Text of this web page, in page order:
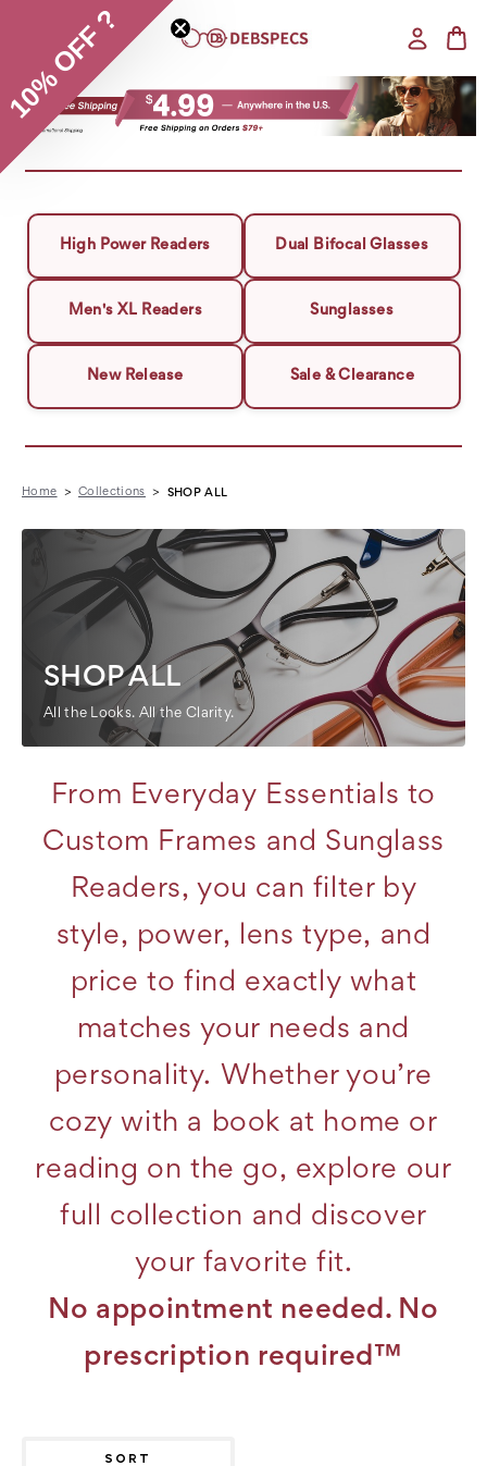
High Power Readers Dual Bifocal Glasses
Men's XL Readers Sunglasses
New Release Sale & Clearance
Home Collections SHOP ALL
SHOP ALL
All the Looks. All the Clarity.
From Everyday Essentials to
Custom Frames and Sunglass
Readers, you can filter by
style, power, lens type, and
price to find exactly what
matches your needs and
personality. Whether you’re
cozy with a book at home or
reading on the go, explore our
full collection and discover
your favorite fit.
No appointment needed. No
prescription required™
SORT
10% OFF ?